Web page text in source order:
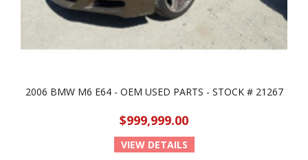
2006 BMW M6 E64 - OEM USED PARTS - STOCK # 21267
$999,999.00
VIEW DETAILS